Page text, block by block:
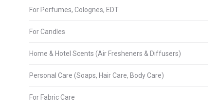
For Perfumes, Colognes, EDT
For Candles
Home & Hotel Scents (Air Fresheners & Diffusers)
Personal Care (Soaps, Hair Care, Body Care)
For Fabric Care